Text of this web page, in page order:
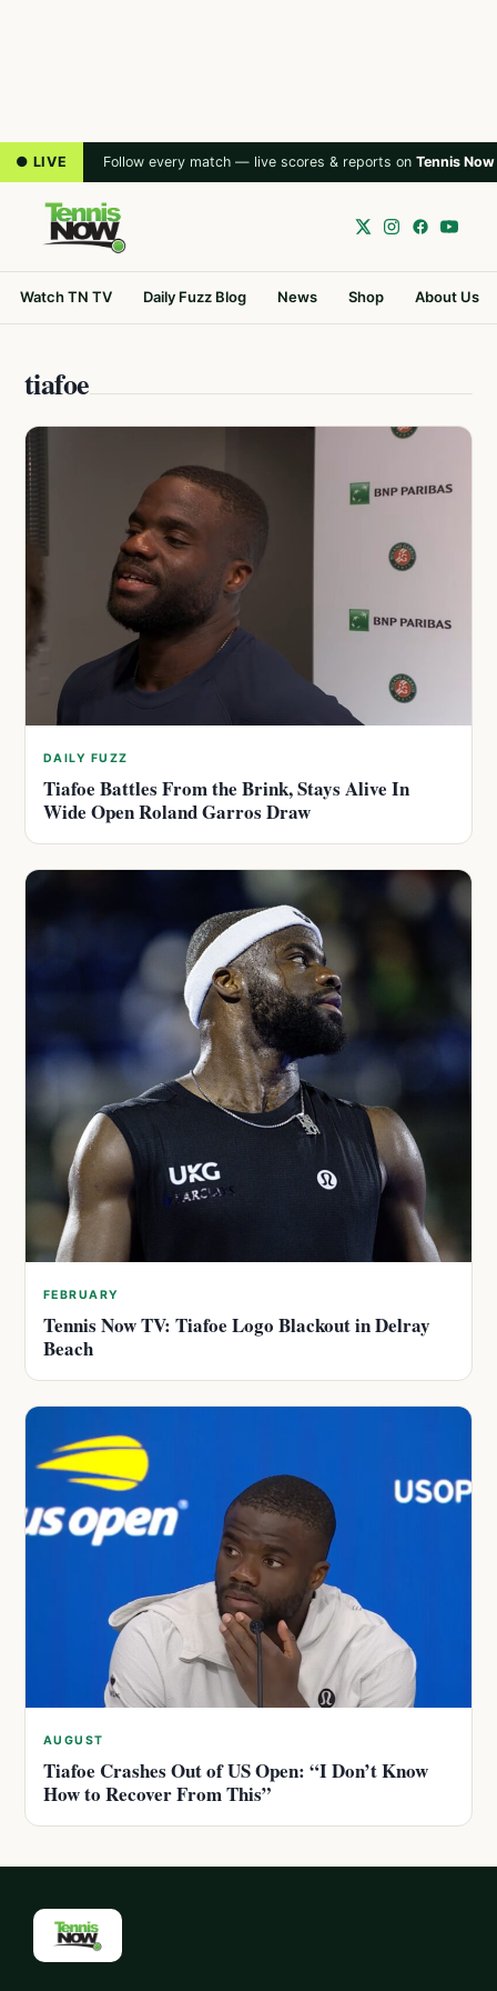
● LIVE Follow every match — live scores & reports on Tennis Now
Watch TN TV Daily Fuzz Blog News Shop About Us
tiafoe
DAILY FUZZ
Tiafoe Battles From the Brink, Stays Alive In
Wide Open Roland Garros Draw
FEBRUARY
Tennis Now TV: Tiafoe Logo Blackout in Delray
Beach
AUGUST
Tiafoe Crashes Out of US Open: “I Don’t Know
How to Recover From This”